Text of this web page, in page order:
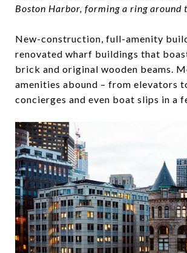
Boston Harbor, forming a ring around
​​​​​​​New-construction, full-amenity
renovated wharf buildings that
brick and original wooden beams.
amenities abound – from elevators
concierges and even boat slips in a